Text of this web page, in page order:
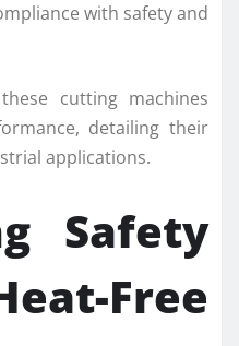
with safety and
cutting machines
detailing their
applications.
Safety
Free